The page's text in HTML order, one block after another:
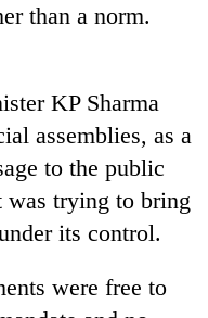
than a norm.
KP Sharma
assemblies, as a
to the public
was trying to bring
its control.
were free to